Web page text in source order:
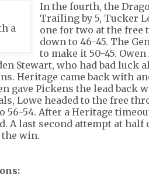
a
In the fourth, the
Trailing by 5, Tucker
one for two at the free
down to 46-45. The
to make it 50-45.
Stewart, who had bad luck
Heritage came back with
gave Pickens the lead back
Lowe headed to the free
56-54. After a Heritage
A last second attempt at
the win.